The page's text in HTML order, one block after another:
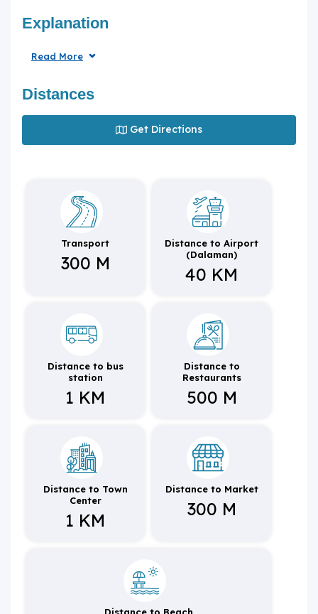
Explanation
Read More
Distances
Get Directions
Transport
300 M
Distance to Airport
(Dalaman)
40 KM
Distance to bus
station
1 KM
Distance to
Restaurants
500 M
Distance to Town
Center
1 KM
Distance to Market
300 M
Distance to Beach